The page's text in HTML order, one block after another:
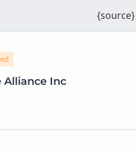
{source}
Alliance Inc